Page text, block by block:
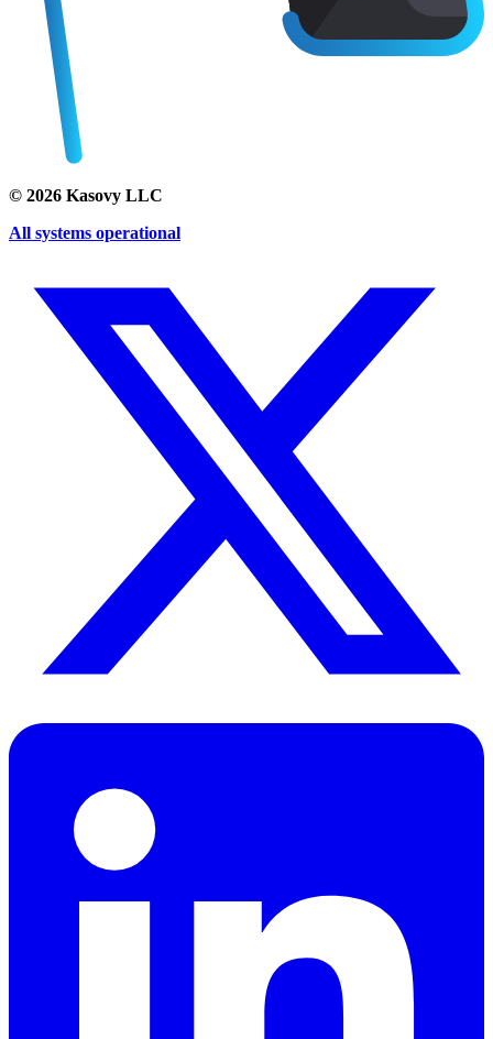
© 2026 Kasovy LLC
All systems operational